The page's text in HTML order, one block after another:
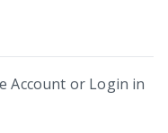
Account or Login in